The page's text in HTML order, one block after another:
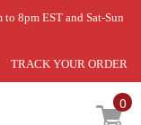
8pm EST and Sat-Sun
TRACK YOUR ORDER
0